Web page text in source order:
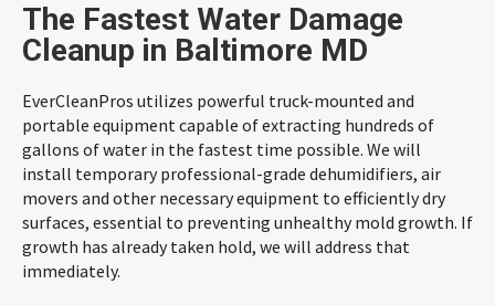
The Fastest Water Damage
Cleanup in Baltimore MD
EverCleanPros utilizes powerful truck-mounted and
portable equipment capable of extracting hundreds of
gallons of water in the fastest time possible. We will
install temporary professional-grade dehumidifiers, air
movers and other necessary equipment to efficiently dry
surfaces, essential to preventing unhealthy mold growth. If
growth has already taken hold, we will address that
immediately.